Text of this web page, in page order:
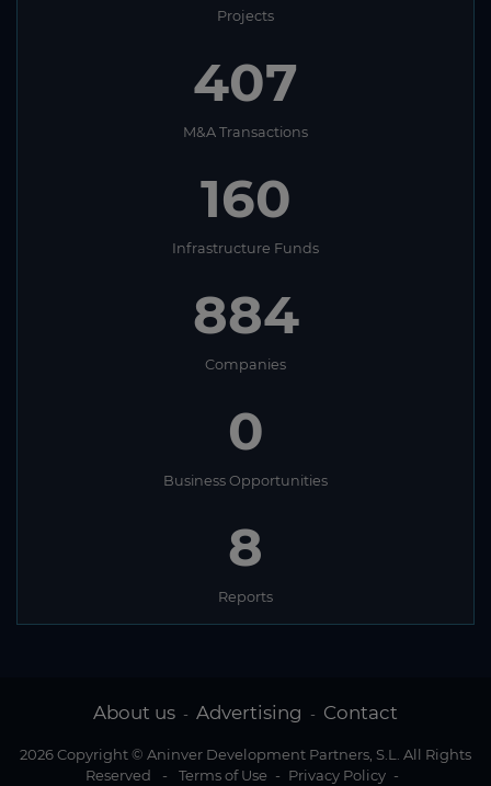
Projects
407
M&A Transactions
160
Infrastructure Funds
884
Companies
0
Business Opportunities
8
Reports
About us - Advertising - Contact
2026 Copyright © Aninver Development Partners, S.L. All Rights
Reserved
- Terms of Use - Privacy Policy -